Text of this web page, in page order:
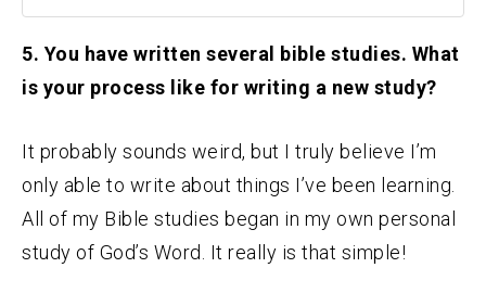
5. You have written several bible studies. What
is your process like for writing a new study?
It probably sounds weird, but I truly believe I’m
only able to write about things I’ve been learning.
All of my Bible studies began in my own personal
study of God’s Word. It really is that simple!